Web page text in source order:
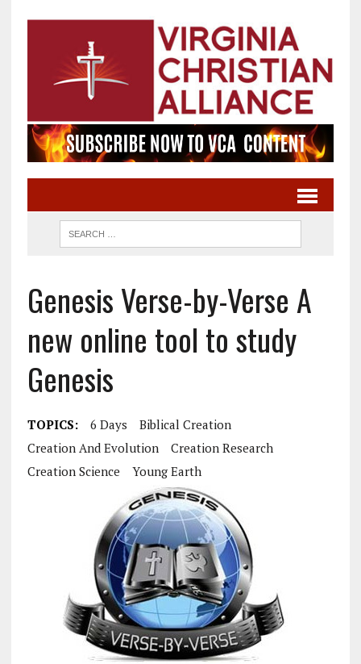
Genesis Verse-by-Verse A
new online tool to study
Genesis
TOPICS: 6 Days
Biblical Creation
Creation And Evolution
Creation Research
Creation Science
Young Earth